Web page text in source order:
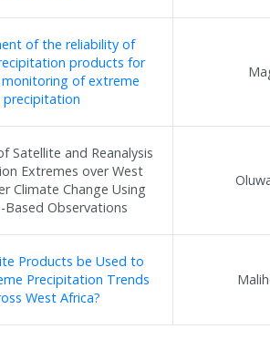
of the reliability of
products for
of extreme
precipitation
Satellite and Reanalysis
Extremes over West
Climate Change Using
Based Observations
Products be Used to
Precipitation Trends
West Africa?